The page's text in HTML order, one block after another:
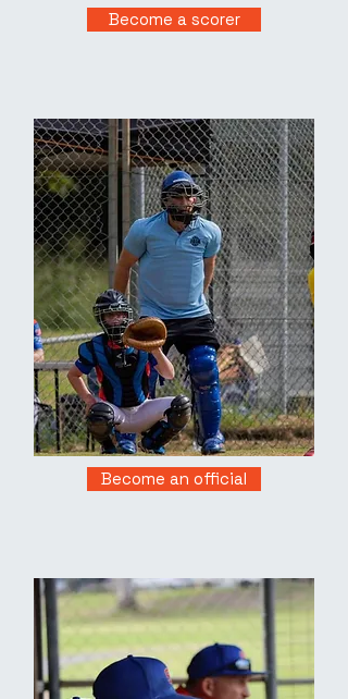
Become a scorer
Become an official